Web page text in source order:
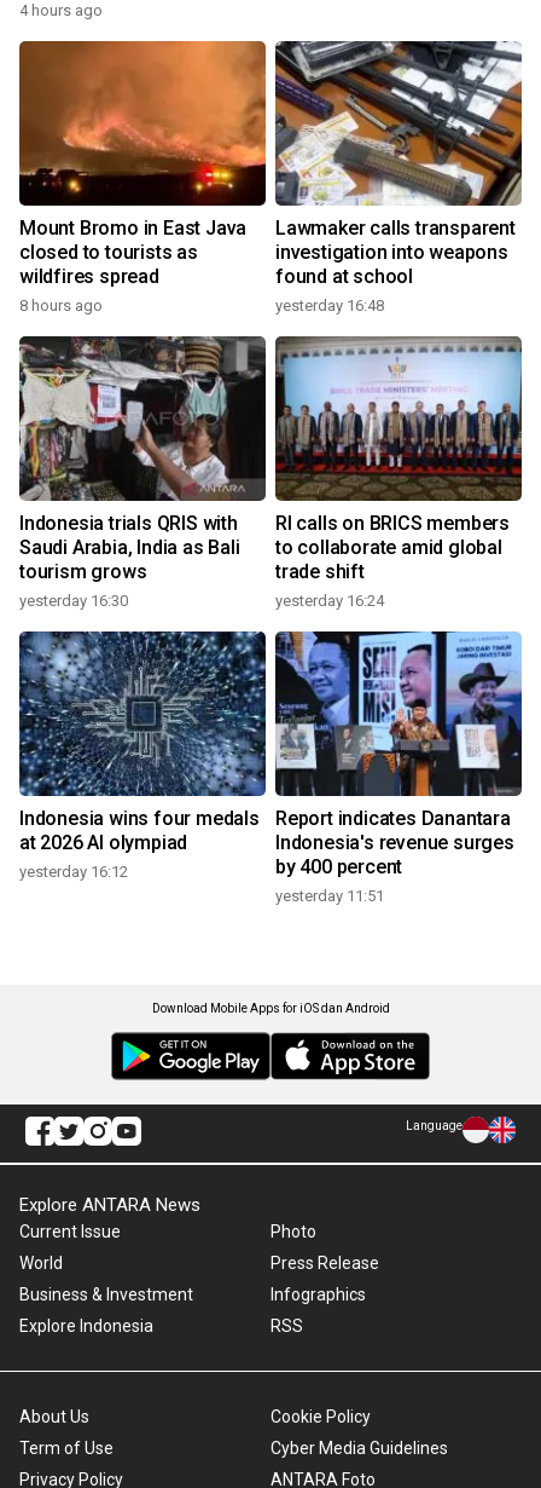
4 hours ago
Mount Bromo in East Java
closed to tourists as
wildfires spread
8 hours ago
Lawmaker calls transparent
investigation into weapons
found at school
yesterday 16:48
Indonesia trials QRIS with
Saudi Arabia, India as Bali
tourism grows
yesterday 16:30
RI calls on BRICS members
to collaborate amid global
trade shift
yesterday 16:24
Indonesia wins four medals
at 2026 AI olympiad
yesterday 16:12
Report indicates Danantara
Indonesia's revenue surges
by 400 percent
yesterday 11:51
Download Mobile Apps for iOS dan Android
Language
Explore ANTARA News
Current Issue
World
Business & Investment
Explore Indonesia
Photo
Press Release
Infographics
RSS
About Us
Term of Use
Privacy Policy
Cookie Policy
Cyber Media Guidelines
ANTARA Foto